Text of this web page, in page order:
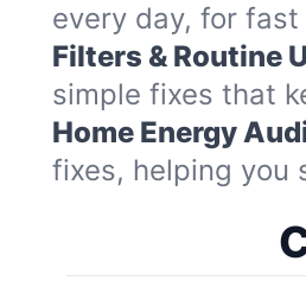
every day, for
Filters & Routine
simple fixes that
Home Energy
fixes, helping you